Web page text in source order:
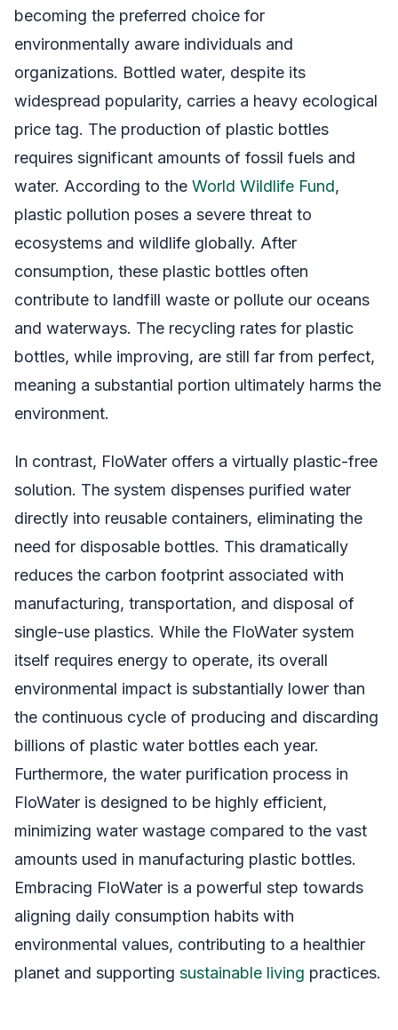
becoming the preferred choice for
environmentally aware individuals and
organizations. Bottled water, despite its
widespread popularity, carries a heavy ecological
price tag. The production of plastic bottles
requires significant amounts of fossil fuels and
water. According to the World Wildlife Fund,
plastic pollution poses a severe threat to
ecosystems and wildlife globally. After
consumption, these plastic bottles often
contribute to landfill waste or pollute our oceans
and waterways. The recycling rates for plastic
bottles, while improving, are still far from perfect,
meaning a substantial portion ultimately harms the
environment.
In contrast, FloWater offers a virtually plastic-free
solution. The system dispenses purified water
directly into reusable containers, eliminating the
need for disposable bottles. This dramatically
reduces the carbon footprint associated with
manufacturing, transportation, and disposal of
single-use plastics. While the FloWater system
itself requires energy to operate, its overall
environmental impact is substantially lower than
the continuous cycle of producing and discarding
billions of plastic water bottles each year.
Furthermore, the water purification process in
FloWater is designed to be highly efficient,
minimizing water wastage compared to the vast
amounts used in manufacturing plastic bottles.
Embracing FloWater is a powerful step towards
aligning daily consumption habits with
environmental values, contributing to a healthier
planet and supporting sustainable living practices.